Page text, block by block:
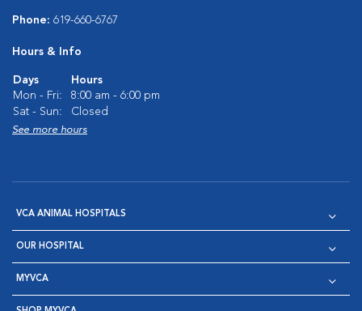
Phone: 619-660-6767
Hours & Info
Days
Hours
Mon - Fri:
8:00 am - 6:00 pm
Sat - Sun:
Closed
See more hours
VCA ANIMAL HOSPITALS
OUR HOSPITAL
MYVCA